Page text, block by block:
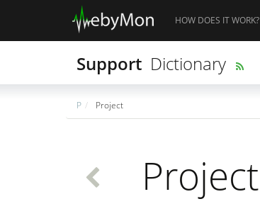
HOW DOES IT WORK?
Support Dictionary
P Project
Project